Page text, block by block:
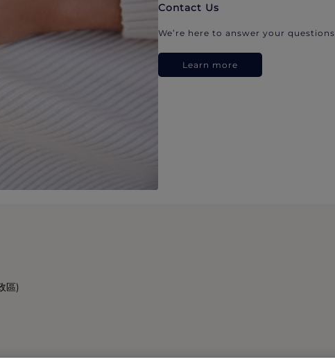
Contact Us
We’re here to answer your questions.
Learn more
區)